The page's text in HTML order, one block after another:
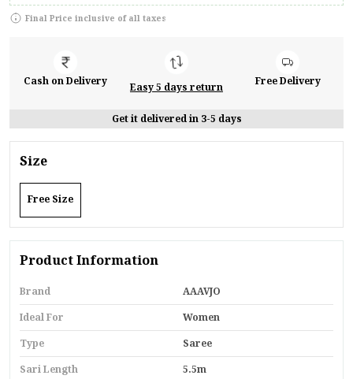
Final Price inclusive of all taxes
Cash on Delivery Easy 5 days return Free Delivery
Get it delivered in 3-5 days
Size
Free Size
Product Information
Brand
AAAVJO
Ideal For
Women
Type
Saree
Sari Length
5.5m